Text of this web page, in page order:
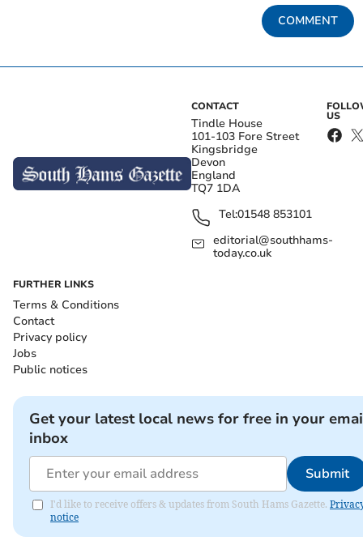
COMMENT
CONTACT
Tindle House
101-103 Fore Street
Kingsbridge
Devon
England
TQ7 1DA
Tel:01548 853101
editorial@southhams-
today.co.uk
US
FURTHER LINKS
Terms & Conditions
Contact
Privacy policy
Jobs
Public notices
Get your latest local news for free in your
inbox
Submit
I'd like to receive offers & updates from South Hams Gazette.
notice